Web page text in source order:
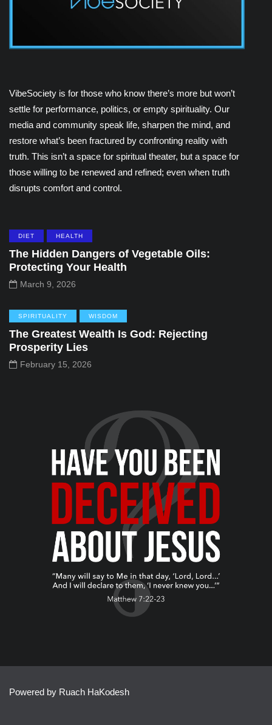
VibeSociety is for those who know there’s more but won’t
settle for performance, politics, or empty spirituality. Our
media and community speak life, sharpen the mind, and
restore what’s been fractured by confronting reality with
truth. This isn’t a space for spiritual theater, but a space for
those willing to be renewed and refined; even when truth
disrupts comfort and control.
DIET HEALTH
The Hidden Dangers of Vegetable Oils:
Protecting Your Health
March 9, 2026
SPIRITUALITY WISDOM
The Greatest Wealth Is God: Rejecting
Prosperity Lies
February 15, 2026
Powered by Ruach HaKodesh